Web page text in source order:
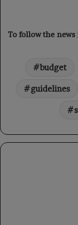
To follow the news
budget
guidelines